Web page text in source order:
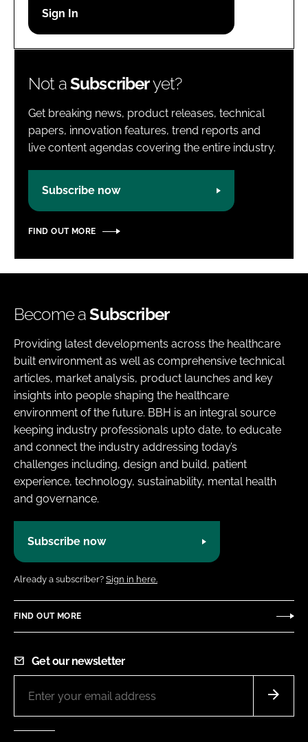
Password
Not aSubscriberyet?
Get breaking news, product releases, technical
papers, innovation features, trend reports and
live content agendas covering the entire industry.
Subscribe now
FIND OUT MORE
Become aSubscriber
Providing latest developments across the healthcare
built environment as well as comprehensive technical
articles, market analysis, product launches and key
insights into people shaping the healthcare
environment of the future. BBH is an integral source
keeping industry professionals upto date, to educate
and connect the industry addressing today’s
challenges including, design and build, patient
experience, technology, sustainability, mental health
and governance.
Subscribe now
Already a subscriber? Sign in here.
FIND OUT MORE
Get our newsletter